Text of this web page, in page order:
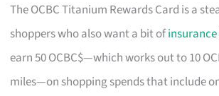
The OCBC Titanium Rewards Card is a
shoppers who also want a bit ofinsurance
earn 50 OCBC$—which works out to 10
miles—on shopping spends that include